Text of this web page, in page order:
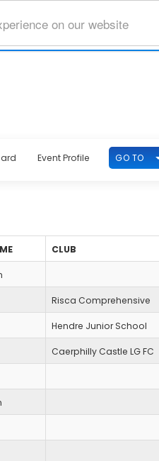
on our website
Event Profile GO TO
CLUB
Risca Comprehensive
Hendre Junior School
Caerphilly Castle LG FC